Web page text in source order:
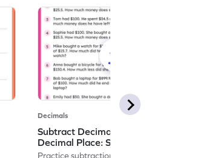
Decimals
Subtract Decimal Numbers with 1
Decimal Place: Shopping Word
Problems - Worksheet
Practice subtraction with this shopping-